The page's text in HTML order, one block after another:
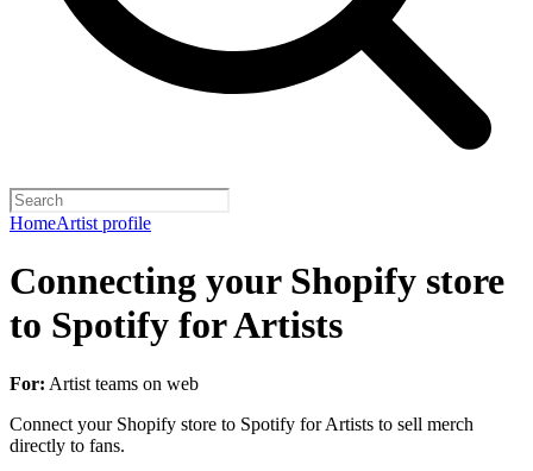
HomeArtist profile
Connecting your Shopify store
to Spotify for Artists
For: Artist teams on web
Connect your Shopify store to Spotify for Artists to sell merch
directly to fans.